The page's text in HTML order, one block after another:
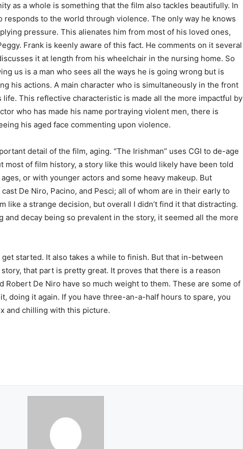
as a whole is something that the film also tackles beautifully. In
responds to the world through violence. The only way he knows
pressure. This alienates him from most of his loved ones,
Frank is keenly aware of this fact. He comments on it several
it at length from his wheelchair in the nursing home. So
us is a man who sees all the ways he is going wrong but is
his actions. A main character who is simultaneously in the front
life. This reflective characteristic is made all the more impactful by
who has made his name portraying violent men, there is
his aged face commenting upon violence.
detail of the film, aging. “The Irishman” uses CGI to de-age
most of film history, a story like this would likely have been told
or with younger actors and some heavy makeup. But
De Niro, Pacino, and Pesci; all of whom are in their early to
like a strange decision, but overall I didn’t find it that distracting.
and decay being so prevalent in the story, it seemed all the more
get started. It also takes a while to finish. But that in-between
that part is pretty great. It proves that there is a reason
Robert De Niro have so much weight to them. These are some of
doing it again. If you have three-an-a-half hours to spare, you
and chilling with this picture.